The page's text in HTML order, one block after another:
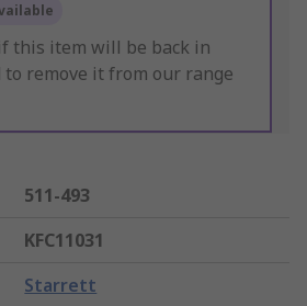
this item will be back in
to remove it from our range
511-493
KFC11031
Starrett